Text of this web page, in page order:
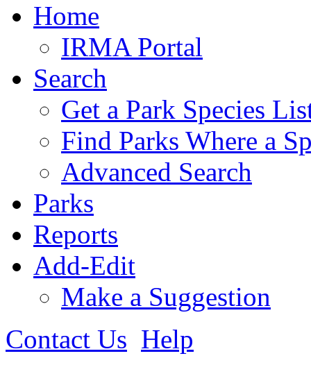
Home
IRMA Portal
Search
Get a Park Species
Find Parks Where a
Advanced Search
Parks
Reports
Add-Edit
Make a Suggestion
Contact Us Help